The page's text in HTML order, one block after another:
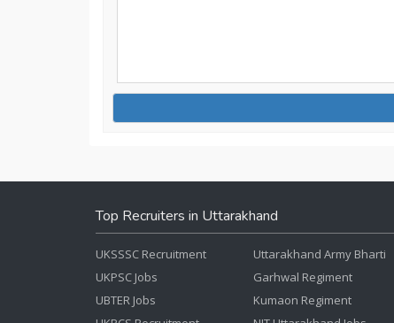
Top Recruiters in Uttarakhand
UKSSSC Recruitment
UKPSC Jobs
UBTER Jobs
Uttarakhand Army Bharti
Garhwal Regiment
Kumaon Regiment